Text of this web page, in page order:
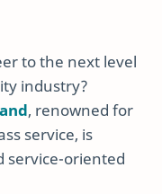
to the next level
industry?
, renowned for
service, is
service-oriented